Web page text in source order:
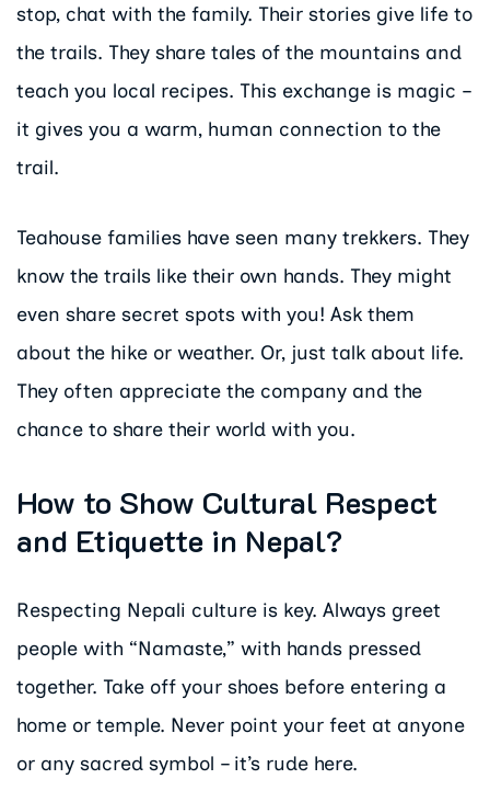
stop, chat with the family. Their stories give life to
the trails. They share tales of the mountains and
teach you local recipes. This exchange is magic –
it gives you a warm, human connection to the
trail.
Teahouse families have seen many trekkers. They
know the trails like their own hands. They might
even share secret spots with you! Ask them
about the hike or weather. Or, just talk about life.
They often appreciate the company and the
chance to share their world with you.
How to Show Cultural Respect
and Etiquette in Nepal?
Respecting Nepali culture is key. Always greet
people with “Namaste,” with hands pressed
together. Take off your shoes before entering a
home or temple. Never point your feet at anyone
or any sacred symbol – it’s rude here.